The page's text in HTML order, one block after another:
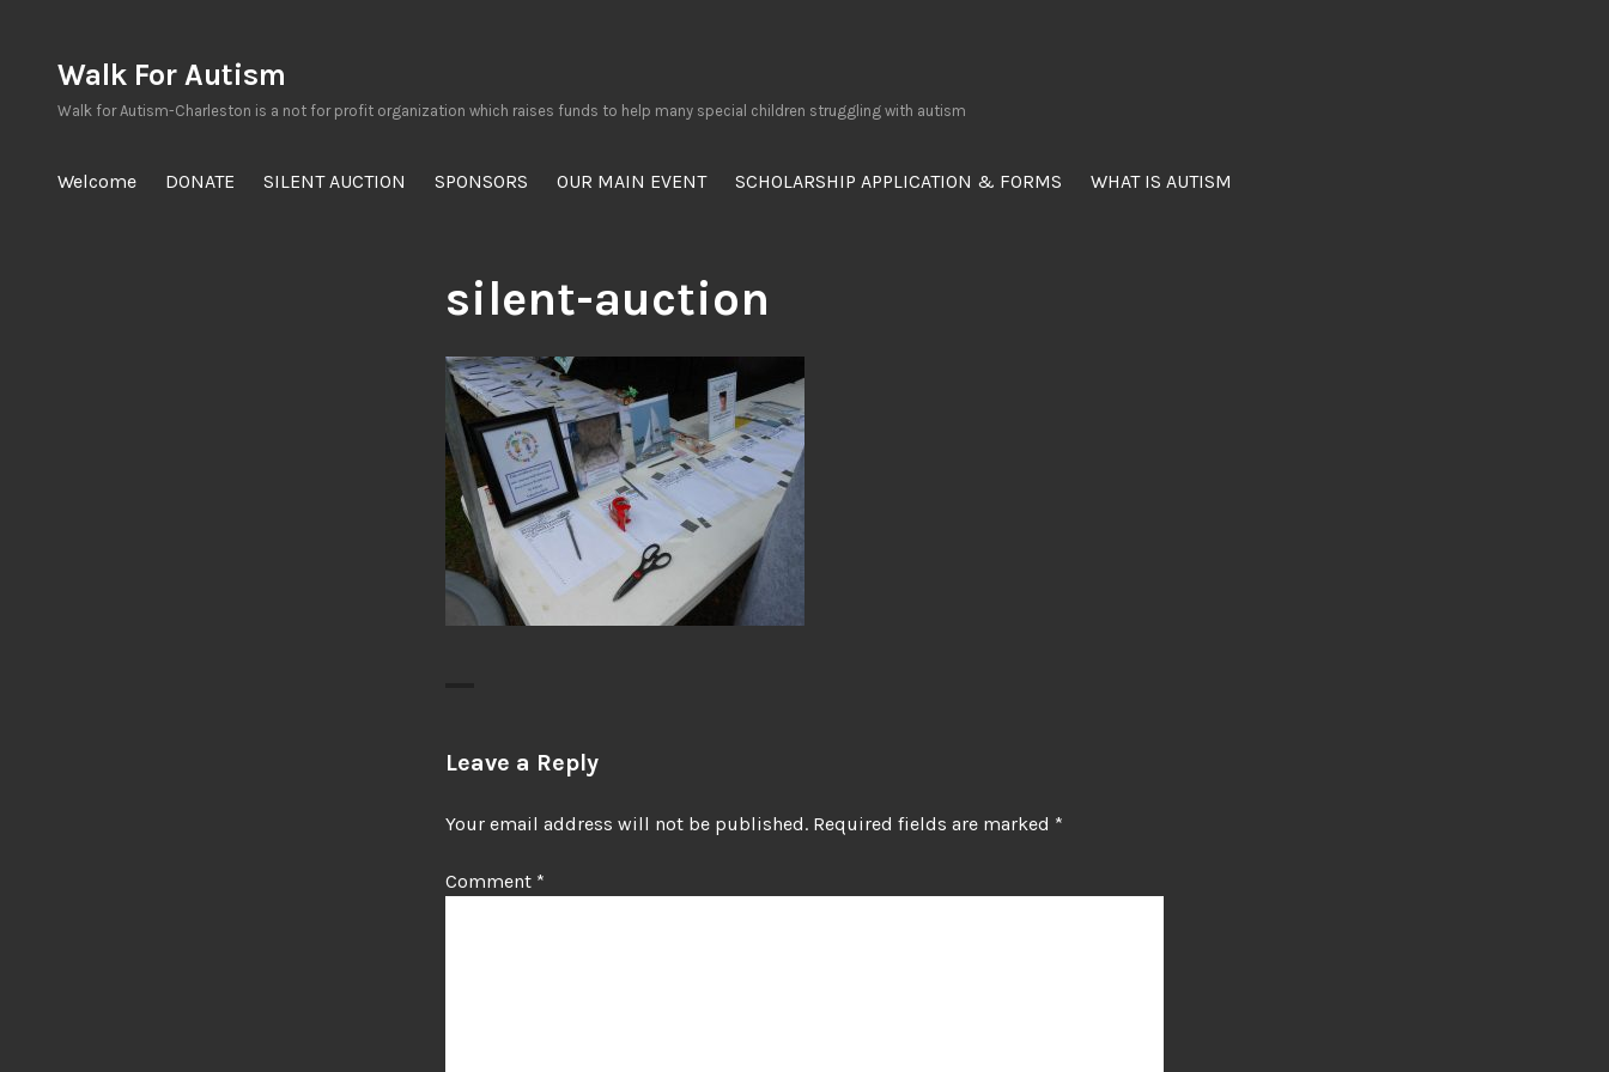
content
Walk For Autism
Walk for Autism-Charleston is a not for profit organization which raises funds to help many special children struggling with autism
Welcome DONATE SILENT AUCTION SPONSORS OUR MAIN EVENT SCHOLARSHIP APPLICATION & FORMS WHAT IS AUTISM
silent-auction
Leave a Reply
Your email address will not be published. Required fields are marked *
Comment *